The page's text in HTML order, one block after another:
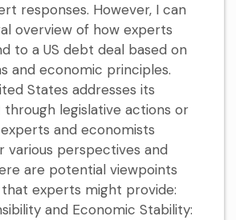
responses. However, I can
overview of how experts
to a US debt deal based on
and economic principles.
States addresses its
legislative actions or
and economists
various perspectives and
are potential viewpoints
that experts might provide:
and Economic Stability: